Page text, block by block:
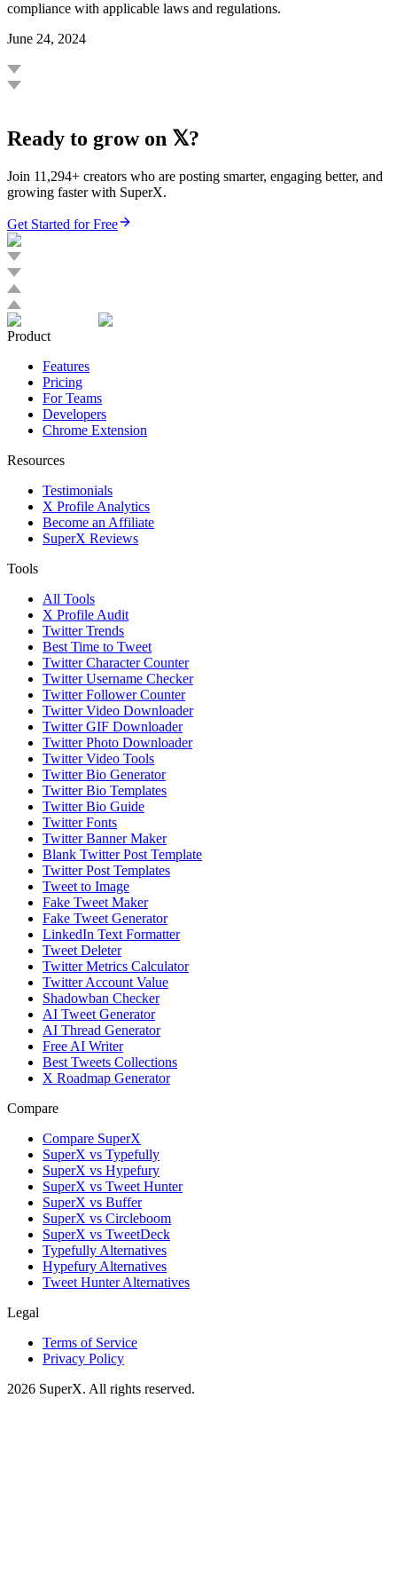
compliance with applicable laws and regulations.
June 24, 2024
Ready to grow on 𝕏?
Join 11,294+ creators who are posting smarter, engaging better, and
growing faster with SuperX.
Get Started for Free
Product
Features
Pricing
For Teams
Developers
Chrome Extension
Resources
Testimonials
X Profile Analytics
Become an Affiliate
SuperX Reviews
Tools
All Tools
X Profile Audit
Twitter Trends
Best Time to Tweet
Twitter Character Counter
Twitter Username Checker
Twitter Follower Counter
Twitter Video Downloader
Twitter GIF Downloader
Twitter Photo Downloader
Twitter Video Tools
Twitter Bio Generator
Twitter Bio Templates
Twitter Bio Guide
Twitter Fonts
Twitter Banner Maker
Blank Twitter Post Template
Twitter Post Templates
Tweet to Image
Fake Tweet Maker
Fake Tweet Generator
LinkedIn Text Formatter
Tweet Deleter
Twitter Metrics Calculator
Twitter Account Value
Shadowban Checker
AI Tweet Generator
AI Thread Generator
Free AI Writer
Best Tweets Collections
X Roadmap Generator
Compare
Compare SuperX
SuperX vs Typefully
SuperX vs Hypefury
SuperX vs Tweet Hunter
SuperX vs Buffer
SuperX vs Circleboom
SuperX vs TweetDeck
Typefully Alternatives
Hypefury Alternatives
Tweet Hunter Alternatives
Legal
Terms of Service
Privacy Policy
2026 SuperX. All rights reserved.